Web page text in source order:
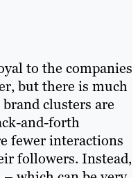
to the companies
but there is much
clusters are
and-forth
fewer interactions
followers. Instead,